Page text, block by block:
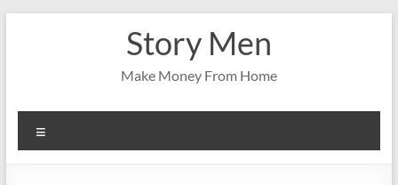
Story Men
Make Money From Home